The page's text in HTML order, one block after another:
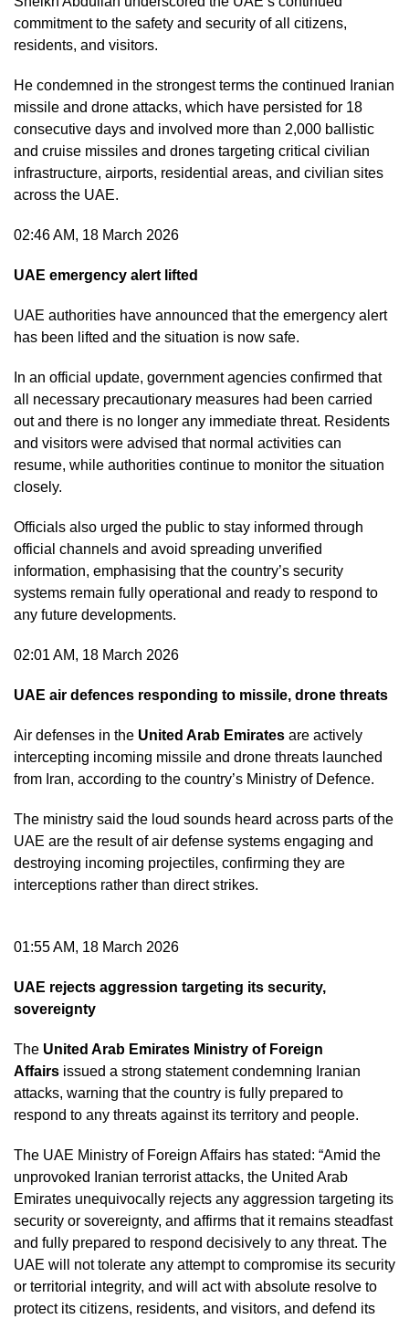
commitment to the safety and security of all citizens,
residents, and visitors.
He condemned in the strongest terms the continued Iranian
missile and drone attacks, which have persisted for 18
consecutive days and involved more than 2,000 ballistic
and cruise missiles and drones targeting critical civilian
infrastructure, airports, residential areas, and civilian sites
across the UAE.
02:46 AM, 18 March 2026
UAE emergency alert lifted
UAE authorities have announced that the emergency alert
has been lifted and the situation is now safe.
In an official update, government agencies confirmed that
all necessary precautionary measures had been carried
out and there is no longer any immediate threat. Residents
and visitors were advised that normal activities can
resume, while authorities continue to monitor the situation
closely.
Officials also urged the public to stay informed through
official channels and avoid spreading unverified
information, emphasising that the country’s security
systems remain fully operational and ready to respond to
any future developments.
02:01 AM, 18 March 2026
UAE air defences responding to missile, drone threats
Air defenses in the United Arab Emirates are actively
intercepting incoming missile and drone threats launched
from Iran, according to the country’s Ministry of Defence.
The ministry said the loud sounds heard across parts of the
UAE are the result of air defense systems engaging and
destroying incoming projectiles, confirming they are
interceptions rather than direct strikes.
01:55 AM, 18 March 2026
UAE rejects aggression targeting its security,
sovereignty
The United Arab Emirates Ministry of Foreign
Affairs issued a strong statement condemning Iranian
attacks, warning that the country is fully prepared to
respond to any threats against its territory and people.
The UAE Ministry of Foreign Affairs has stated: “Amid the
unprovoked Iranian terrorist attacks, the United Arab
Emirates unequivocally rejects any aggression targeting its
security or sovereignty, and affirms that it remains steadfast
and fully prepared to respond decisively to any threat. The
UAE will not tolerate any attempt to compromise its security
or territorial integrity, and will act with absolute resolve to
protect its citizens, residents, and visitors, and defend its